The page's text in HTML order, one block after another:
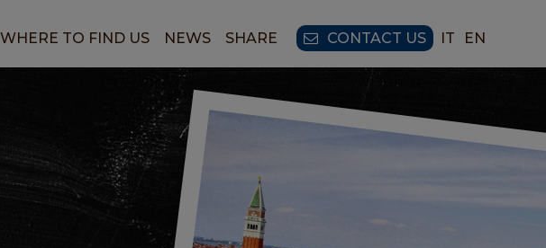
IT EN
WHERE TO FIND US NEWS SHARE CONTACT US